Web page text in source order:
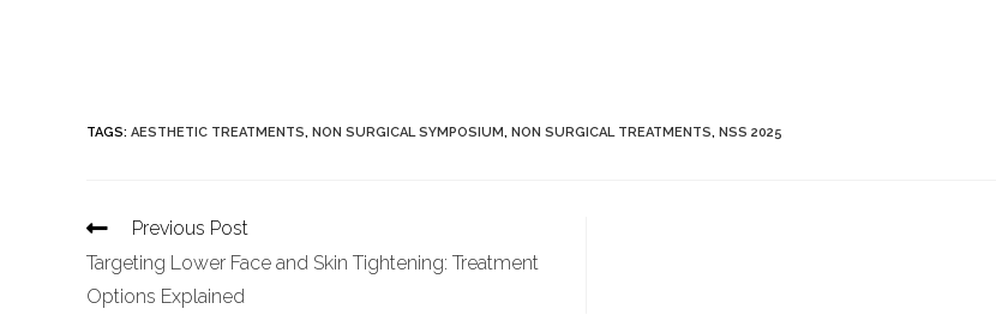
TAGS: AESTHETIC TREATMENTS, NON SURGICAL SYMPOSIUM, NON SURGICAL TREATMENTS, NSS 2025
Previous Post
Targeting Lower Face and Skin Tightening: Treatment
Options Explained